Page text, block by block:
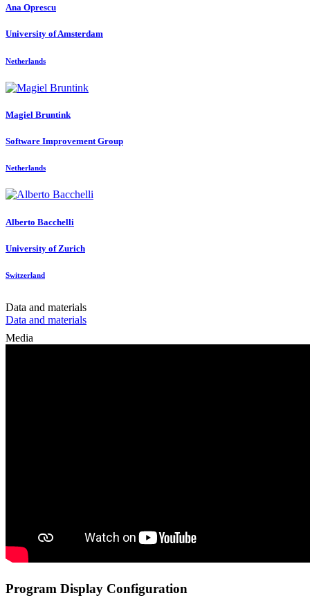
Ana Oprescu
University of Amsterdam
Netherlands
Magiel Bruntink
Software Improvement Group
Netherlands
Alberto Bacchelli
University of Zurich
Switzerland
Data and materials
Data and materials
Media
Program Display Configuration